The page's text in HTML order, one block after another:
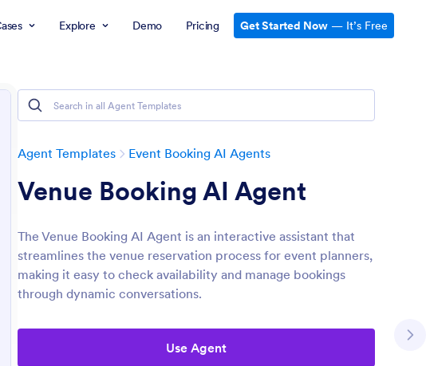
Explore Demo Pricing Get Started Now — It’s Free
Agent Templates Event Booking AI Agents
Venue Booking AI Agent
The Venue Booking AI Agent is an interactive assistant that
streamlines the venue reservation process for event planners,
making it easy to check availability and manage bookings
through dynamic conversations.
Use Agent